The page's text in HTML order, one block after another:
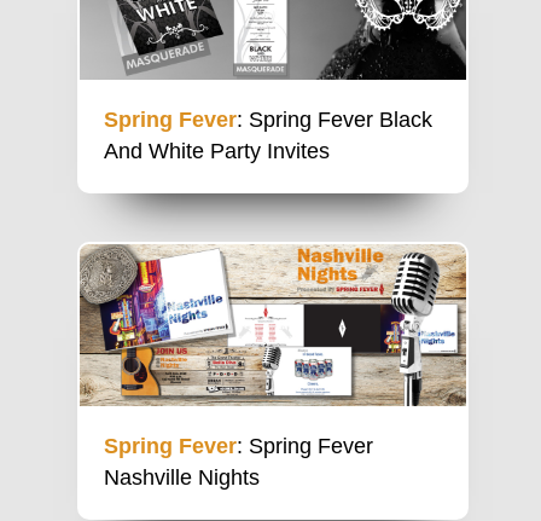
Spring Fever: Spring Fever Black
And White Party Invites
Spring Fever: Spring Fever
Nashville Nights